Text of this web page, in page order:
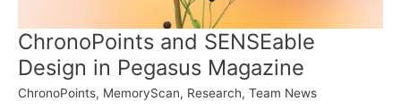
ChronoPoints and SENSEable
Design in Pegasus Magazine
ChronoPoints, MemoryScan, Research, Team News